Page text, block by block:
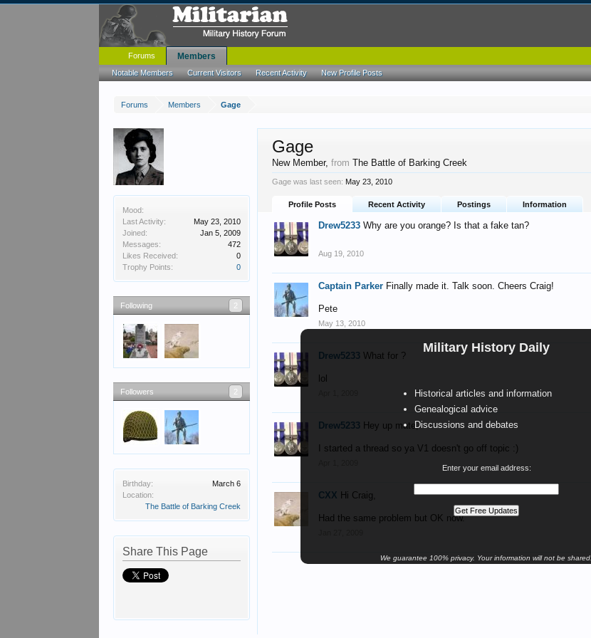
Forums Members Gage
Military History Daily
Historical articles and information
Genealogical advice
Discussions and debates
Enter your email address:
We guarantee 100% privacy. Your information will not be shared.
Mood:
Last Activity:
May 23, 2010
Joined:
Jan 5, 2009
Messages:
472
Likes Received:
0
Trophy Points:
0
Following 2
Followers 2
Birthday:
March 6
Location:
The Battle of Barking Creek
Share This Page
Gage
New Member,from The Battle of Barking Creek
Gage was last seen: May 23, 2010
Profile Posts Recent Activity Postings Information
Drew5233 Why are you orange? Is that a fake tan?
Aug 19, 2010
Captain Parker Finally made it. Talk soon. Cheers Craig!
Pete
May 13, 2010
Drew5233 What for ?
lol
Drew5233 Hey up mate,
I started a thread so ya V1 doesn't go off topic :)
CXX Hi Craig,
Had the same problem but OK now.
Forums Members
Notable Members Current Visitors Recent Activity New Profile Posts